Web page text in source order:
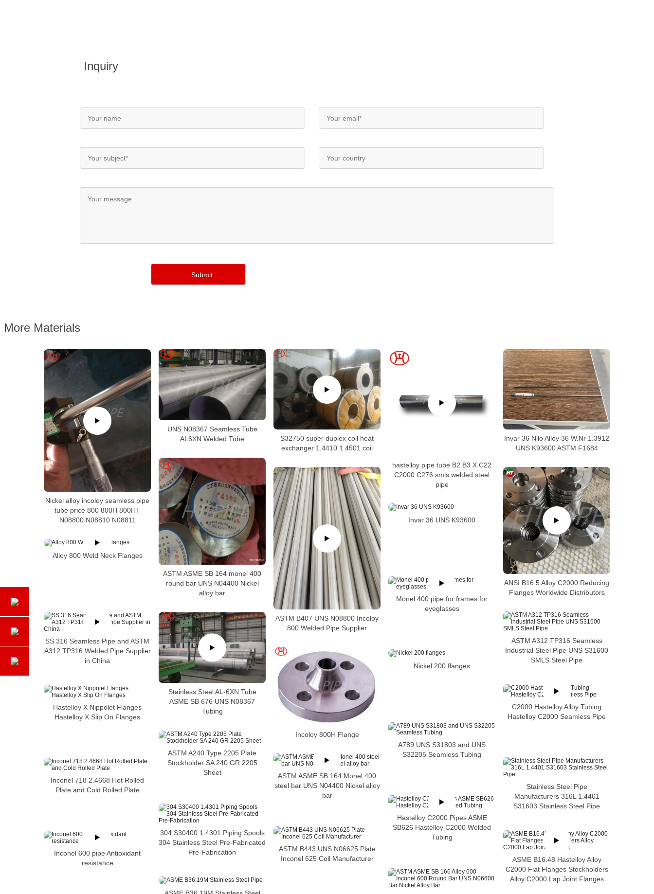
Inquiry
More Materials
Nickel alloy incoloy seamless pipe
tube price 800 800H 800HT
N08800 N08810 N08811
UNS N08367 Seamless Tube
AL6XN Welded Tube
S32750 super duplex coil heat
exchanger 1.4410 1.4501 coil
hastelloy pipe tube B2 B3 X C22
C2000 C276 smls welded steel
pipe
Invar 36 Nilo Alloy 36 W.Nr 1.3912
UNS K93600 ASTM F1684
ASTM ASME SB 164 monel 400
round bar UNS N04400 Nickel
alloy bar
ANSI B16.5 Alloy C2000 Reducing
Flanges Worldwide Distributors
ASTM B407 UNS N08800 Incoloy
800 Welded Pipe Supplier
Invar 36 UNS K93600
Alloy 800 Weld Neck Flanges
Monel 400 pipe for frames for
eyeglasses
ASTM A312 TP316 Seamless
Industrial Steel Pipe UNS S31600
SMLS Steel Pipe
SS 316 Seamless Pipe and ASTM
A312 TP316 Welded Pipe Supplier
in China
Stainless Steel AL-6XN Tube
ASME SB 676 UNS N08367
Tubing
Incoloy 800H Flange
Nickel 200 flanges
C2000 Hastelloy Alloy Tubing
Hastelloy C2000 Seamless Pipe
Hastelloy X Nippolet Flanges
Hastelloy X Slip On Flanges
A789 UNS S31803 and UNS
S32205 Seamless Tubing
ASTM A240 Type 2205 Plate
Stockholder SA 240 GR 2205
Sheet
ASTM ASME SB 164 Monel 400
steel bar UNS N04400 Nickel alloy
bar
Stainless Steel Pipe
Manufacturers 316L 1.4401
S31603 Stainless Steel Pipe
Inconel 718 2.4668 Hot Rolled
Plate and Cold Rolled Plate
Hastelloy C2000 Pipes ASME
SB626 Hastelloy C2000 Welded
Tubing
304 S30400 1.4301 Piping Spools
304 Stainless Steel Pre-Fabricated
Pre-Fabrication
ASTM B443 UNS N06625 Plate
Inconel 625 Coil Manufacturer
ASME B16.48 Hastelloy Alloy
C2000 Flat Flanges Stockholders
Alloy C2000 Lap Joint Flanges
Inconel 600 pipe Antioxidant
resistance